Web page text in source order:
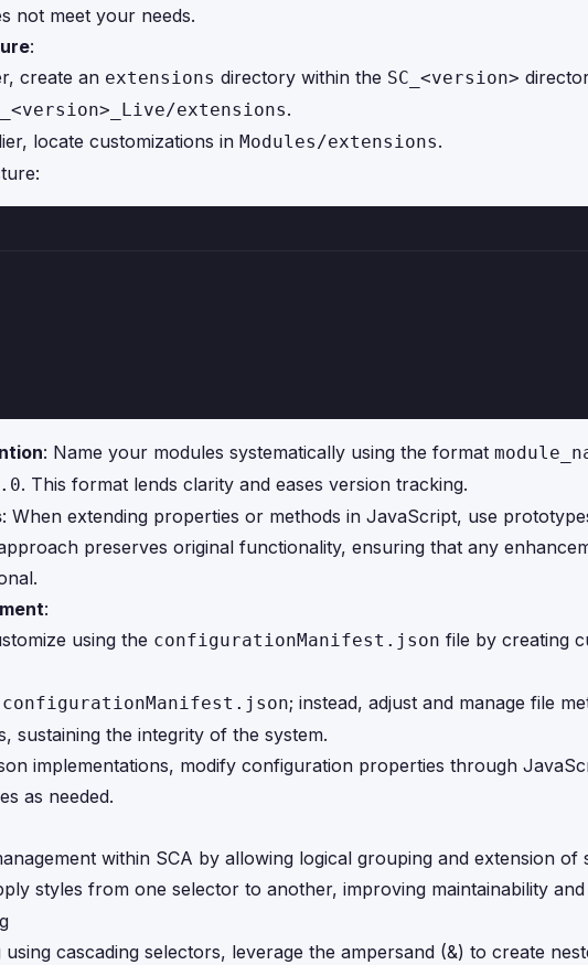
not meet your needs.
:
create an extensions directory within the SC_<version>
extensions.
locate customizations in Modules/extensions.
: Name your modules systematically using the format
. This format lends clarity and eases version tracking.
: When extending properties or methods in JavaScript, use
preserves original functionality, ensuring that any
:
using the configurationManifest.json file by creating
configurationManifest.json; instead, adjust and manage file
sustaining the integrity of the system.
implementations, modify configuration properties through
as needed.
within SCA by allowing logical grouping and extension of
styles from one selector to another, improving maintainability and
cascading selectors, leverage the ampersand (&) to create